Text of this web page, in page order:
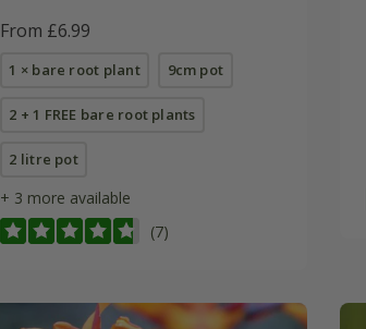
From £6.99
1 × bare root plant 9cm pot
2 + 1 FREE bare root plants
2 litre pot
+ 3 more available
(7)